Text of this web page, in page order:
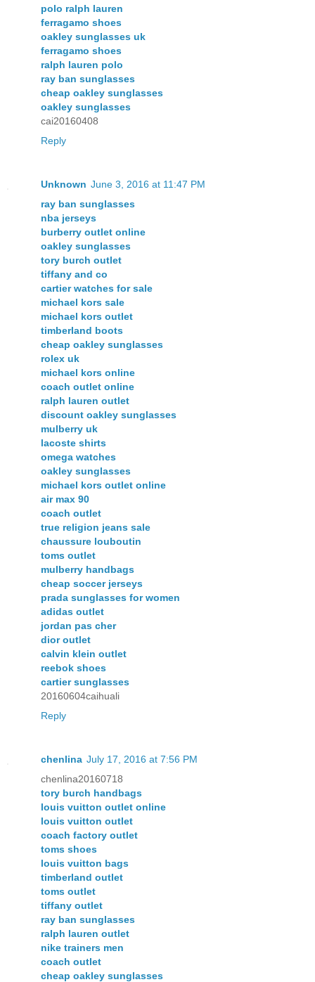
polo ralph lauren
ferragamo shoes
oakley sunglasses uk
ferragamo shoes
ralph lauren polo
ray ban sunglasses
cheap oakley sunglasses
oakley sunglasses
cai20160408
Reply
Unknown June 3, 2016 at 11:47 PM
ray ban sunglasses
nba jerseys
burberry outlet online
oakley sunglasses
tory burch outlet
tiffany and co
cartier watches for sale
michael kors sale
michael kors outlet
timberland boots
cheap oakley sunglasses
rolex uk
michael kors online
coach outlet online
ralph lauren outlet
discount oakley sunglasses
mulberry uk
lacoste shirts
omega watches
oakley sunglasses
michael kors outlet online
air max 90
coach outlet
true religion jeans sale
chaussure louboutin
toms outlet
mulberry handbags
cheap soccer jerseys
prada sunglasses for women
adidas outlet
jordan pas cher
dior outlet
calvin klein outlet
reebok shoes
cartier sunglasses
20160604caihuali
Reply
chenlina July 17, 2016 at 7:56 PM
chenlina20160718
tory burch handbags
louis vuitton outlet online
louis vuitton outlet
coach factory outlet
toms shoes
louis vuitton bags
timberland outlet
toms outlet
tiffany outlet
ray ban sunglasses
ralph lauren outlet
nike trainers men
coach outlet
cheap oakley sunglasses